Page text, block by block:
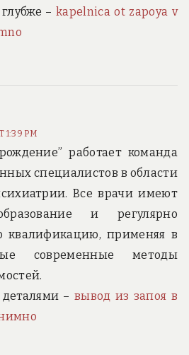
–kapelnica ot zapoya v
1:39 PM
работает команда
специалистов в области
Все врачи имеют
и регулярно
применяя в
современные методы
деталями –вывод из запоя в